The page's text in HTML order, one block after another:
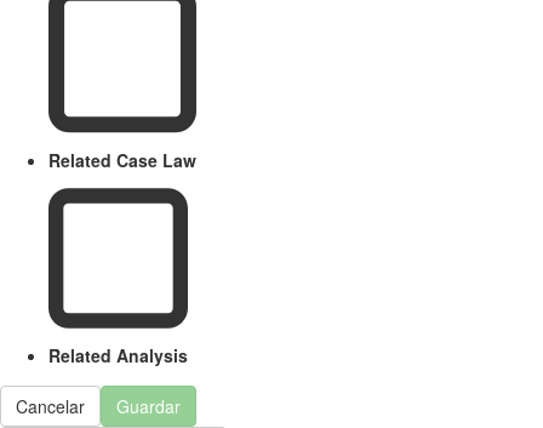
Related Case Law
Related Analysis
Cancelar Guardar